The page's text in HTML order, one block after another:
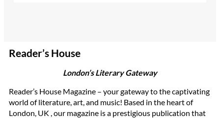
Reader’s House
London’s Literary Gateway
Reader’s House Magazine – your gateway to the captivating
world of literature, art, and music! Based in the heart of
London, UK , our magazine is a prestigious publication that